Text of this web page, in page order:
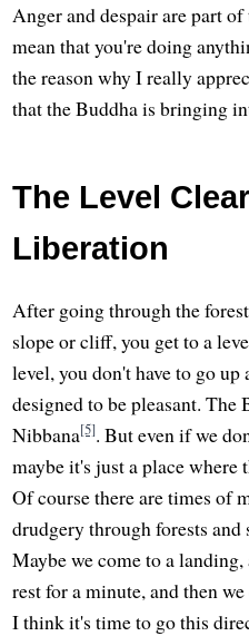
Anger and despair are part
mean that you're doing
the reason why I really
that the Buddha is bringing
The Level
Liberation
After going through the
slope or cliff, you get to a
level, you don't have to go
designed to be pleasant. The
Nibbana[5]. But even if we
maybe it's just a place where
Of course there are times of
drudgery through forests and
Maybe we come to a
rest for a minute, and then
I think it's time to go this